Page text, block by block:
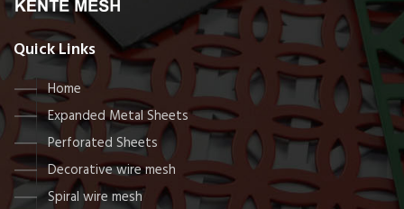
Quick Links
Home
Expanded Metal Sheets
Perforated Sheets
Decorative wire mesh
Spiral wire mesh